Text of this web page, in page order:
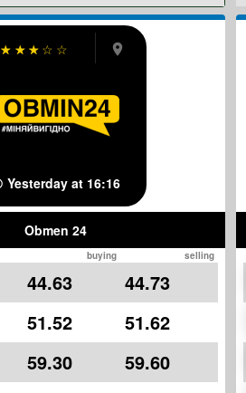
☆
☆
☆
☆
☆
Yesterday at 16:16
Obmen 24
buying selling
44.63 44.73
51.52 51.62
59.30 59.60